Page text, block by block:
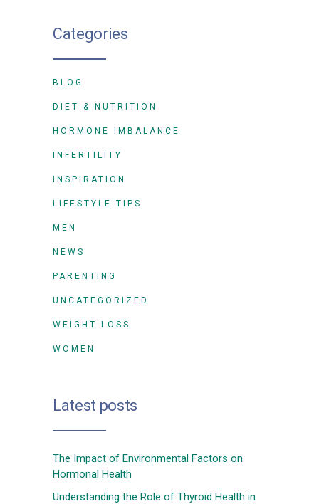
Categories
BLOG
DIET & NUTRITION
HORMONE IMBALANCE
INFERTILITY
INSPIRATION
LIFESTYLE TIPS
MEN
NEWS
PARENTING
UNCATEGORIZED
WEIGHT LOSS
WOMEN
Latest posts
The Impact of Environmental Factors on
Hormonal Health
Understanding the Role of Thyroid Health in